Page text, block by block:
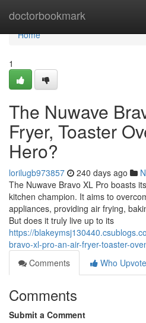
doctorbookmark
Home
Home
1
The Nuwave
Fryer, Toaster
Hero?
lorilugb973857 240 days ago
The Nuwave Bravo XL Pro boasts
kitchen champion. It aims to
appliances, providing air frying,
But does it truly live up to its
https://
bravo-xl-pro-an-air-fryer-toaster-
Comments
Who
Comments
Submit a Comment